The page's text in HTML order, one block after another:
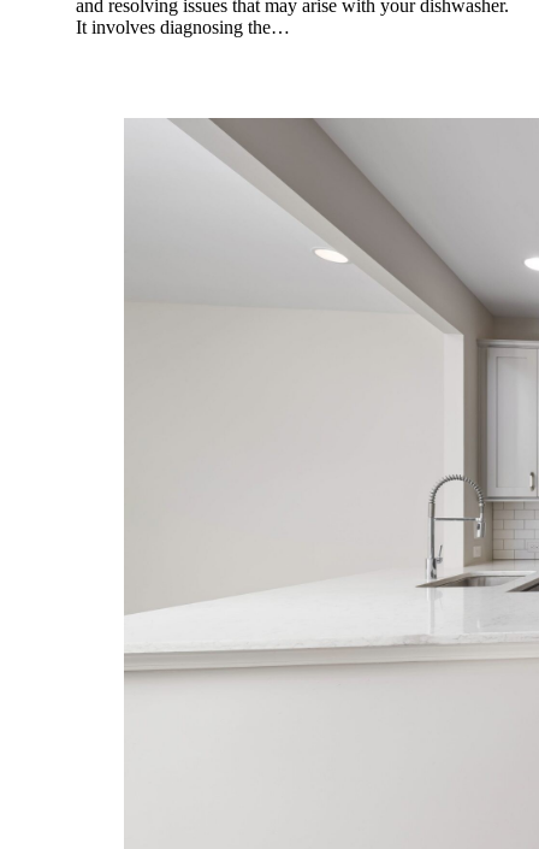
and resolving issues that may arise with your dishwasher.
It involves diagnosing the…